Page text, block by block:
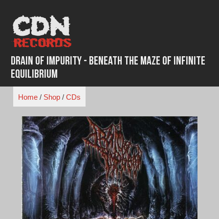
content
Drain of Impurity - Beneath The Maze of Infinite
Equilibrium
Home/ Shop/ CDs